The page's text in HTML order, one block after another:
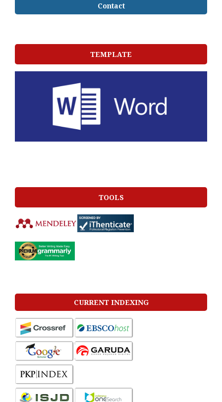
Contact
TEMPLATE
TOOLS
CURRENT INDEXING